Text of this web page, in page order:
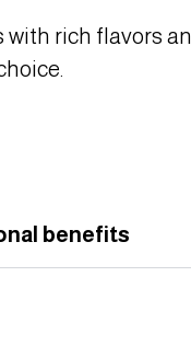
rich flavors
benefits